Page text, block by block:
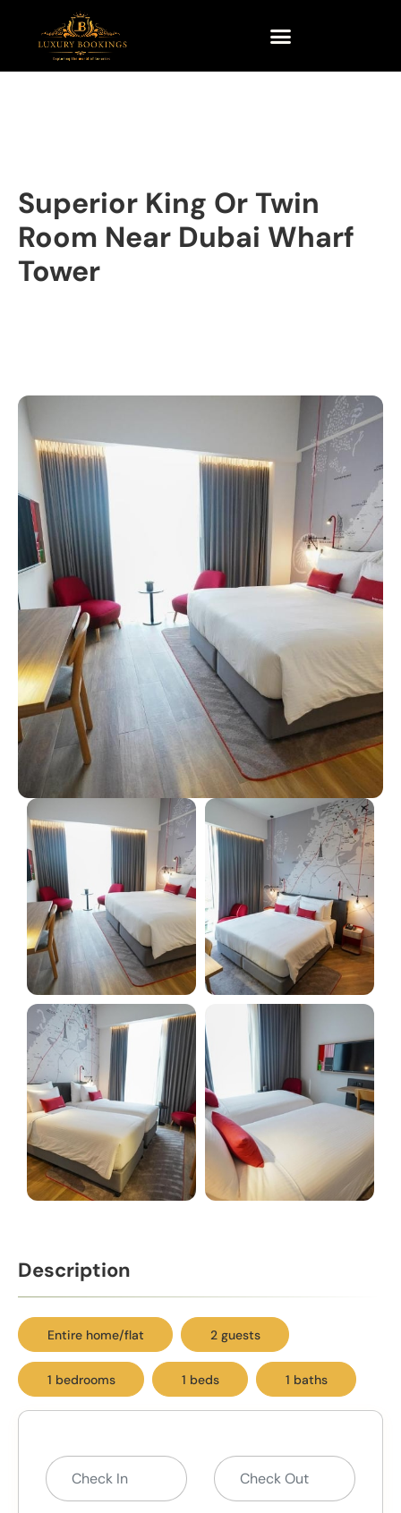
Superior King Or Twin
Room Near Dubai Wharf
Tower
Description
Entire home/flat 2 guests
1 bedrooms 1 beds 1 baths